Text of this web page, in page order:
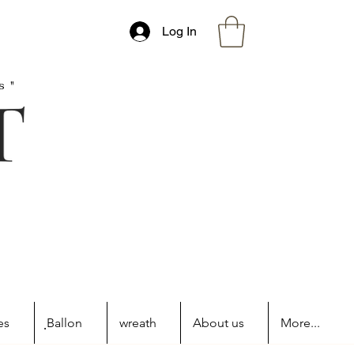
Log In
ฺBallon wreath About us More...